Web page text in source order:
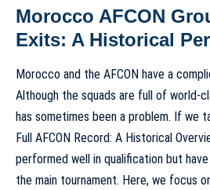
Morocco AFCON
Exits: A Historical
Morocco and the AFCON have a
Although the squads are full of world-
has sometimes been a problem. If we
Full AFCON Record: A Historical
performed well in qualification but
the main tournament. Here, we focus